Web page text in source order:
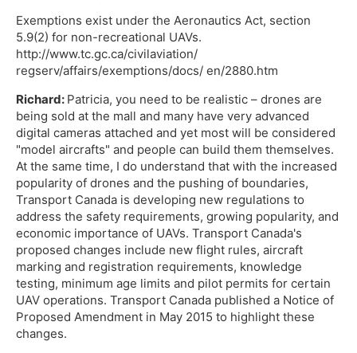
Exemptions exist under the Aeronautics Act, section
5.9(2) for non-recreational UAVs.
http://www.tc.gc.ca/civilaviation/
regserv/affairs/exemptions/docs/ en/2880.htm
Richard: Patricia, you need to be realistic – drones are
being sold at the mall and many have very advanced
digital cameras attached and yet most will be considered
"model aircrafts" and people can build them themselves.
At the same time, I do understand that with the increased
popularity of drones and the pushing of boundaries,
Transport Canada is developing new regulations to
address the safety requirements, growing popularity, and
economic importance of UAVs. Transport Canada's
proposed changes include new flight rules, aircraft
marking and registration requirements, knowledge
testing, minimum age limits and pilot permits for certain
UAV operations. Transport Canada published a Notice of
Proposed Amendment in May 2015 to highlight these
changes.